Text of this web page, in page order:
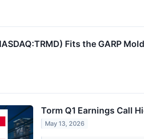
Fits the GARP
Torm Q1 Earnings Call
May 13, 2026